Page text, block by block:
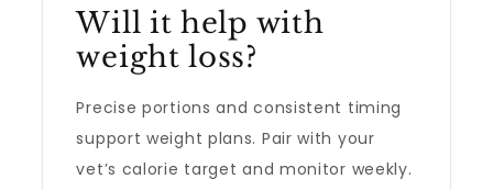
Will it help with
weight loss?
Precise portions and consistent timing
support weight plans. Pair with your
vet’s calorie target and monitor weekly.